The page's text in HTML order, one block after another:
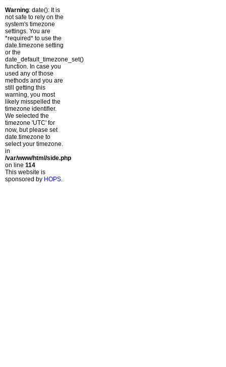
Warning: date(): It is
not safe to rely on the
system's timezone
settings. You are
*required* to use the
date.timezone setting
or the
date_default_timezone_set()
function. In case you
used any of those
methods and you are
still getting this
warning, you most
likely misspelled the
timezone identifier.
We selected the
timezone 'UTC' for
now, but please set
date.timezone to
select your timezone.
in
/var/www/html/side.php
on line 114
This website is
sponsored by HOPS.